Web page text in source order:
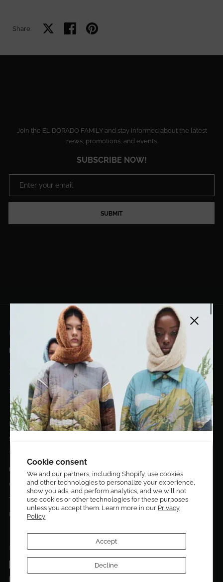
Cookie consent
We and our partners, including Shopify, use cookies
and other technologies to personalize your experience,
show you ads, and perform analytics, and we will not
use cookies or other technologies for these purposes
unless you accept them. Learn more in our Privacy
Policy
Accept
Decline
Share: Share on XShare on facebook
Share on pinterest
Join the EL DORADO FAMILY and stay informed about the latest
news, promotions, and events.
SUBSCRIBE NOW!
SUBMIT
EL DORADO ART LLC
hello@eldoradoart.com
+1 (305)400-2313
10020 NW 74TH TER. DORAL, FL, 33178
EL DORADO EDIT
Stories
Terms & Conditions
Privacy Policy
Contact Us
Terms of service
Return Policies
FOLLOW US ON:
Get 10% off your first order!
Sign up to be the first to know about new arrivals,
exclusive editions, special discounts, and upcoming
events.
Close